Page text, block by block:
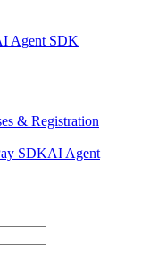
Agent SDK
& Registration
SDKAI Agent